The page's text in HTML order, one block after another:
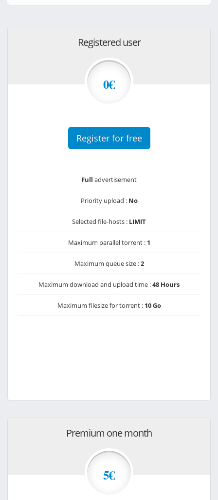
Registered user
0€
Register for free
Full advertisement
Priority upload : No
Selected file-hosts : LIMIT
Maximum parallel torrent : 1
Maximum queue size :2
Maximum download and upload time :48 Hours
Maximum filesize for torrent : 10 Go
Premium one month
5€